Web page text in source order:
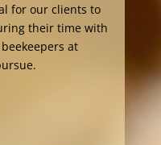
for our clients to
their time with
at